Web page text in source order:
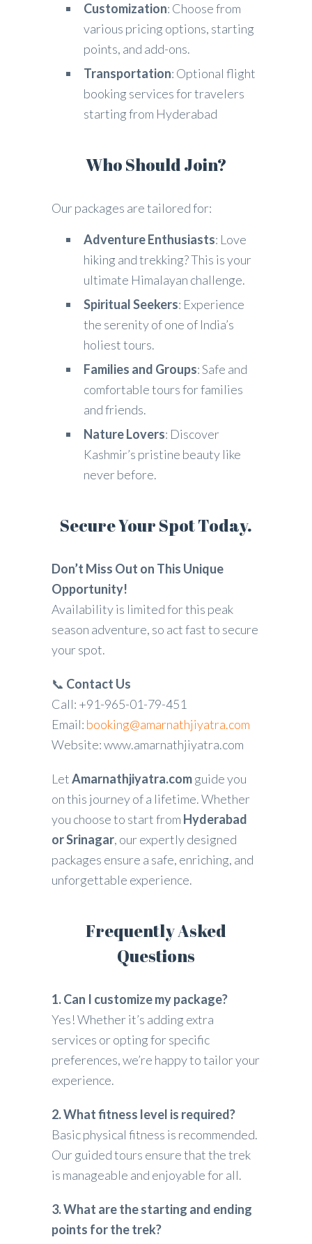
Customization: Choose from
various pricing options, starting
points, and add-ons.
Transportation: Optional flight
booking services for travelers
starting from Hyderabad
Who Should Join?
Our packages are tailored for:
Adventure Enthusiasts: Love
hiking and trekking? This is your
ultimate Himalayan challenge.
Spiritual Seekers: Experience
the serenity of one of India’s
holiest tours.
Families and Groups: Safe and
comfortable tours for families
and friends.
Nature Lovers: Discover
Kashmir’s pristine beauty like
never before.
Secure Your Spot Today.
Don’t Miss Out on This Unique
Opportunity!
Availability is limited for this peak
season adventure, so act fast to secure
your spot.
📞 Contact Us
Call: +91-965-01-79-451
Email: booking@amarnathjiyatra.com
Website: www.amarnathjiyatra.com
LetAmarnathjiyatra.comguide you
on this journey of a lifetime. Whether
you choose to start from Hyderabad
or Srinagar, our expertly designed
packages ensure a safe, enriching, and
unforgettable experience.
Frequently Asked
Questions
1. Can I customize my package?
Yes! Whether it’s adding extra
services or opting for specific
preferences, we’re happy to tailor your
experience.
2. What fitness level is required?
Basic physical fitness is recommended.
Our guided tours ensure that the trek
is manageable and enjoyable for all.
3. What are the starting and ending
points for the trek?